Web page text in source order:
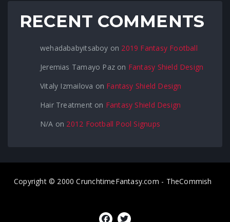
RECENT COMMENTS
wehadababyitsaboy on 2019 Fantasy Football
Jeremias Tamayo Paz on Fantasy Shield Design
Vitaly Izmailova on Fantasy Shield Design
Hair Treatmenton Fantasy Shield Design
N/A on 2012 Football Pool Signups
Copyright © 2000 CrunchtimeFantasy.com - TheCommish